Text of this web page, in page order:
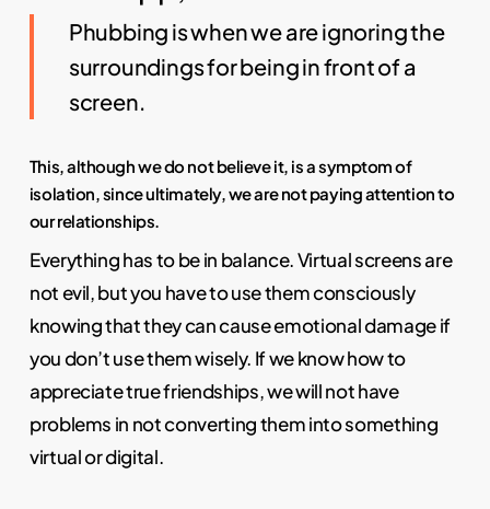
Phubbing is when we are ignoring the
surroundings for being in front of a
screen.
This, although we do not believe it, is a symptom of
isolation, since ultimately, we are not paying attention to
our relationships.
Everything has to be in balance. Virtual screens are
not evil, but you have to use them consciously
knowing that they can cause emotional damage if
you don’t use them wisely. If we know how to
appreciate true friendships, we will not have
problems in not converting them into something
virtual or digital.